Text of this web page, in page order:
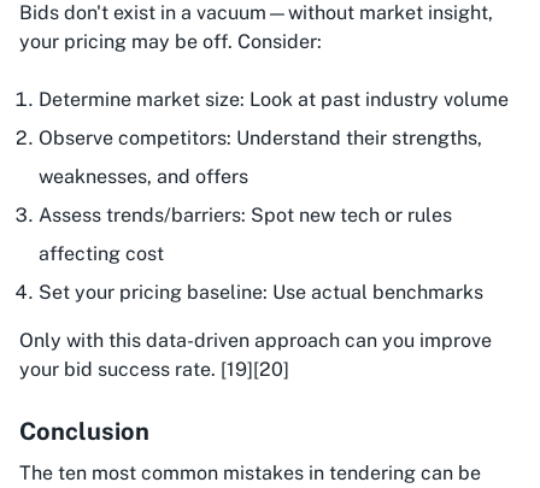
Bids don't exist in a vacuum—without market insight,
your pricing may be off. Consider:
Determine market size: Look at past industry volume
Observe competitors: Understand their strengths,
weaknesses, and offers
Assess trends/barriers: Spot new tech or rules
affecting cost
Set your pricing baseline: Use actual benchmarks
Only with this data-driven approach can you improve
your bid success rate. [19][20]
Conclusion
The ten most common mistakes in tendering can be